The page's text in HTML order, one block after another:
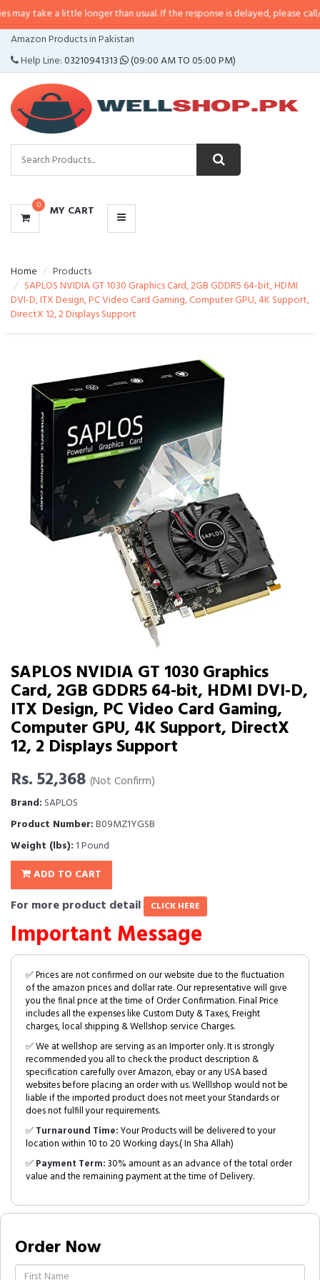
a little longer than usual. If the response is delayed, please call/sms us at
Amazon Products in Pakistan
Help Line:03210941313 (09:00 AM TO 05:00 PM)
0 MY CART
CATEGORIES
MENU
Home
Products
SAPLOS NVIDIA GT 1030 Graphics Card, 2GB GDDR5 64-bit, HDMI
DVI-D, ITX Design, PC Video Card Gaming, Computer GPU, 4K Support,
DirectX 12, 2 Displays Support
SAPLOS NVIDIA GT 1030 Graphics
Card, 2GB GDDR5 64-bit, HDMI DVI-D,
ITX Design, PC Video Card Gaming,
Computer GPU, 4K Support, DirectX
12, 2 Displays Support
Rs. 52,368 (Not Confirm)
Brand: SAPLOS
Product Number:B09MZ1YGSB
Weight (lbs): 1 Pound
ADD TO CART
For more product detail CLICK HERE
Important Message
✅ Prices are not confirmed on our website due to the fluctuation
of the amazon prices and dollar rate. Our representative will give
you the final price at the time of Order Confirmation. Final Price
includes all the expenses like Custom Duty & Taxes, Freight
charges, local shipping & Wellshop service Charges.
✅ We at wellshop are serving as an Importer only. It is strongly
recommended you all to check the product description &
specification carefully over Amazon, ebay or any USA based
websites before placing an order with us. Welllshop would not be
liable if the imported product does not meet your Standards or
does not fulfill your requirements.
✅Turnaround Time:Your Products will be delivered to your
location within 10 to 20 Working days.( In Sha Allah)
✅Payment Term:30% amount as an advance of the total order
value and the remaining payment at the time of Delivery.
Order Now